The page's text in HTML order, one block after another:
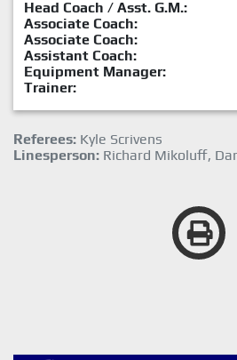
Head Coach / Asst. G.M.:
Associate Coach:
Associate Coach:
Assistant Coach:
Equipment Manager:
Trainer:
Referees: Kyle Scrivens
Linesperson: Richard Mikoluff,